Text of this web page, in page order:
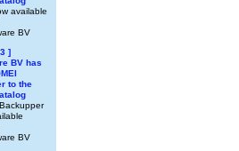
available
BV
]
BV has
to the
BV